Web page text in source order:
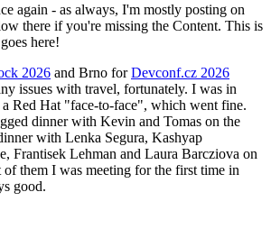
again - as always, I'm mostly posting on
there if you're missing the Content. This is
here!
2026 and Brno forDevconf.cz 2026
issues with travel, fortunately. I was in
Red Hat "face-to-face", which went fine.
dinner with Kevin and Tomas on the
with Lenka Segura, Kashyap
Frantisek Lehman and Laura Barcziova on
of them I was meeting for the first time in
good.